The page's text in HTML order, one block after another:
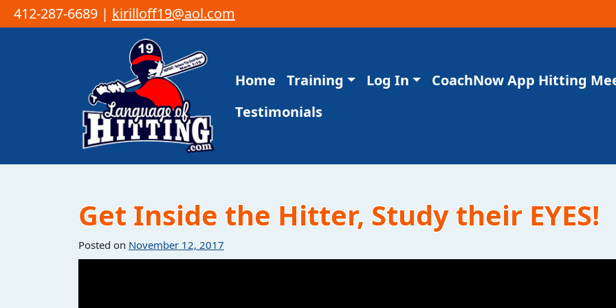
412-287-6689 | kirilloff19@aol.com
Main Navigation
Home Training Log In CoachNow App Hitting
Testimonials
Get Inside the Hitter, Study their EYES!
Posted on November 12, 2017